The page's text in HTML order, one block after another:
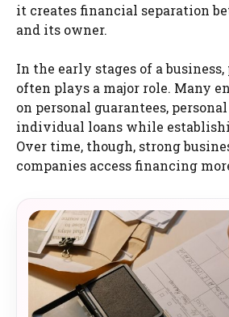
it creates financial separation
and its owner.
In the early stages of a
often plays a major role. Many
on personal guarantees,
individual loans while
Over time, though, strong
companies access financing